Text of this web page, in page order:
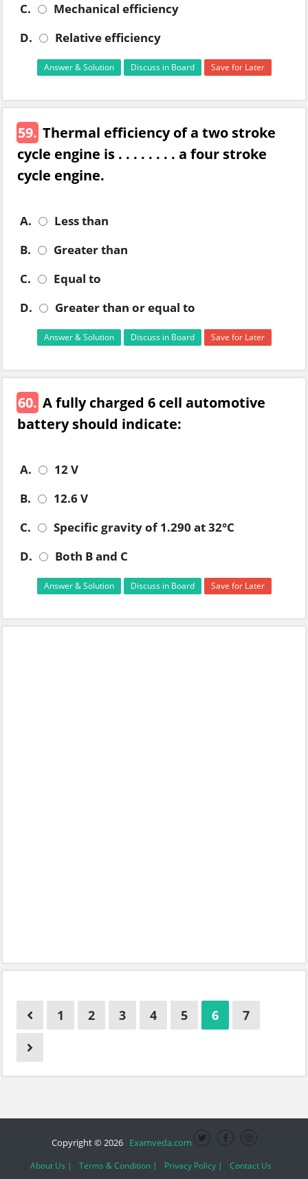
C.
Mechanical efficiency
D.
Relative efficiency
Answer & Solution Discuss in Board Save for Later
59. Thermal efficiency of a two stroke
cycle engine is . . . . . . . . a four stroke
cycle engine.
A.
Less than
B.
Greater than
C.
Equal to
D.
Greater than or equal to
Answer & Solution Discuss in Board Save for Later
60. A fully charged 6 cell automotive
battery should indicate:
A.
12 V
B.
12.6 V
C.
Specific gravity of 1.290 at 32°C
D.
Both B and C
Answer & Solution Discuss in Board Save for Later
1 2 3 4 5 6 7
Copyright © 2026 Examveda.com
About Us | Terms & Condition | Privacy Policy | Contact Us